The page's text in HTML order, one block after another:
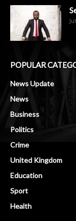
POPULAR
News Update
News
Business
Politics
Crime
United Kingdom
Education
Sport
Health